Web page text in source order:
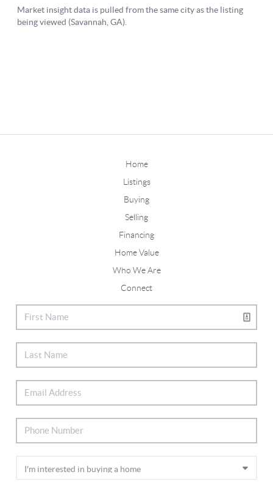
Home
Listings
Buying
Selling
Financing
Home Value
Who We Are
Connect